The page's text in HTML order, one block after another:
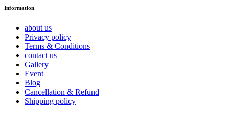
Information
about us
Privacy policy
Terms & Conditions
contact us
Gallery
Event
Blog
Cancellation & Refund
Shipping policy